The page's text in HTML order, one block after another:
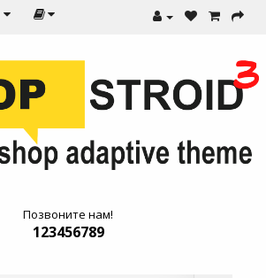
Позвоните нам!
123456789